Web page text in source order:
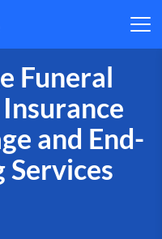
Funeral
and End-
Services